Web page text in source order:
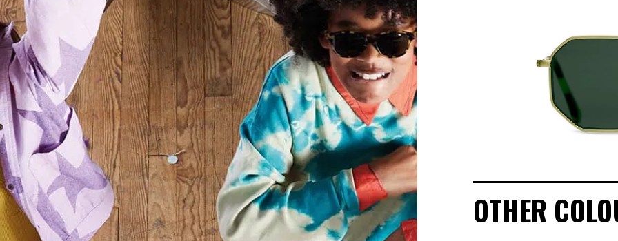
OUR STORY OUR COMMITMENTS
LOOKBOOKS
POINTS OF SALE
OTHER